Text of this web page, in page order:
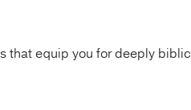
that equip you for deeply